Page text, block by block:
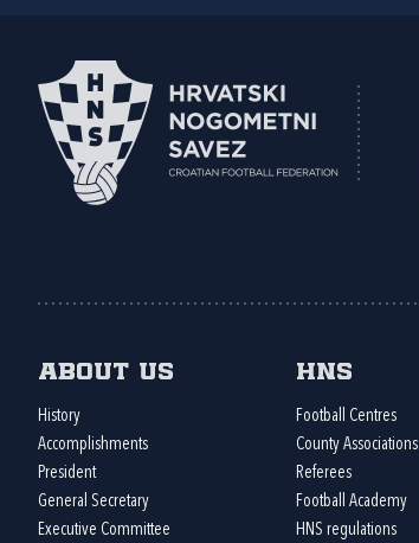
About us
History
Accomplishments
President
General Secretary
Executive Committee
HNS
Football Centres
County Associations
Referees
Football Academy
HNS regulations